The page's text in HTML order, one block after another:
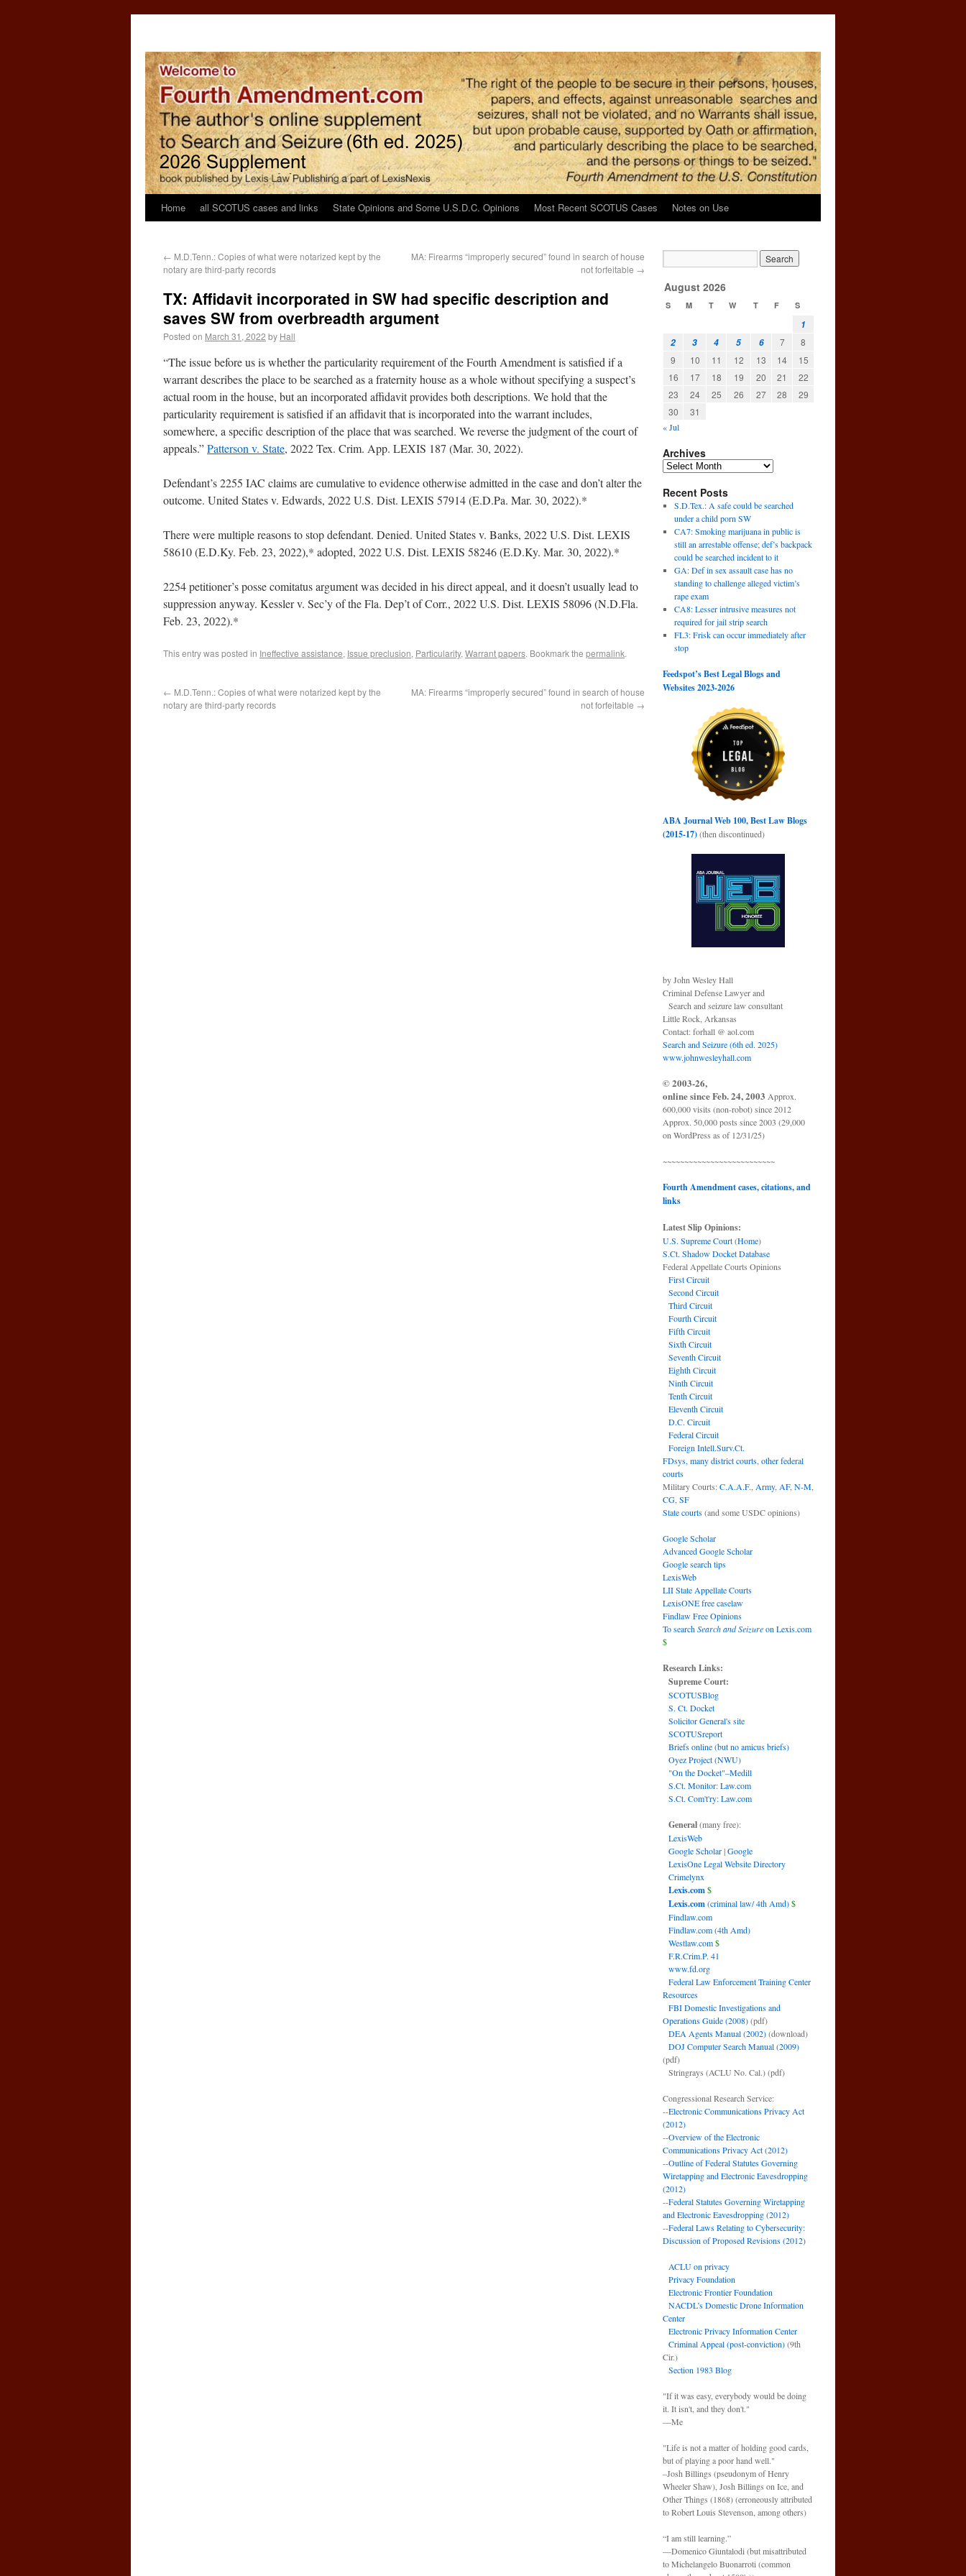
Home all SCOTUS cases and links State Opinions and Some U.S.D.C. Opinions Most Recent SCOTUS Cases Notes on Use
← M.D.Tenn.: Copies of what were notarized kept by the
notary are third-party records
MA: Firearms “improperly secured” found in search of house
not forfeitable →
TX: Affidavit incorporated in SW had specific description and
saves SW from overbreadth argument
Posted on March 31, 2022 by Hall
“The issue before us is whether the particularity requirement of the Fourth Amendment is satisfied if a
warrant describes the place to be searched as a fraternity house as a whole without specifying a suspect’s
actual room in the house, but an incorporated affidavit provides both descriptions. We hold that the
particularity requirement is satisfied if an affidavit that is incorporated into the warrant includes,
somewhere, a specific description of the place that was searched. We reverse the judgment of the court of
appeals.”Patterson v. State, 2022 Tex. Crim. App. LEXIS 187 (Mar. 30, 2022).
Defendant’s 2255 IAC claims are cumulative to evidence otherwise admitted in the case and don’t alter the
outcome. United States v. Edwards, 2022 U.S. Dist. LEXIS 57914 (E.D.Pa. Mar. 30, 2022).*
There were multiple reasons to stop defendant. Denied. United States v. Banks, 2022 U.S. Dist. LEXIS
58610 (E.D.Ky. Feb. 23, 2022),* adopted, 2022 U.S. Dist. LEXIS 58246 (E.D.Ky. Mar. 30, 2022).*
2254 petitioner’s posse comitatus argument was decided in his direct appeal, and it doesn’t usually lead to
suppression anyway. Kessler v. Sec’y of the Fla. Dep’t of Corr., 2022 U.S. Dist. LEXIS 58096 (N.D.Fla.
Feb. 23, 2022).*
This entry was posted in Ineffective assistance, Issue preclusion, Particularity, Warrant papers. Bookmark the permalink.
← M.D.Tenn.: Copies of what were notarized kept by the
notary are third-party records
MA: Firearms “improperly secured” found in search of house
not forfeitable →
August 2026
S M T W T F S
1
2
3 4 5 6 7
8
9
10 11 12 13 14
15
16
17 18 19 20 21
22
23
24 25 26 27 28
29
30
31
« Jul
Archives
Recent Posts
S.D.Tex.: A safe could be searched
under a child porn SW
CA7: Smoking marijuana in public is
still an arrestable offense; def’s backpack
could be searched incident to it
GA: Def in sex assault case has no
standing to challenge alleged victim’s
rape exam
CA8: Lesser intrusive measures not
required for jail strip search
FL3: Frisk can occur immediately after
stop
Feedspot’s Best Legal Blogs and
Websites 2023-2026
ABA Journal Web 100, Best Law Blogs
(2015-17)(then discontinued)
by John Wesley Hall
Criminal Defense Lawyer and
Search and seizure law consultant
Little Rock, Arkansas
Contact: forhall @ aol.com
Search and Seizure (6th ed. 2025)
www.johnwesleyhall.com
© 2003-26,
online since Feb. 24, 2003 Approx.
600,000 visits (non-robot) since 2012
Approx. 50,000 posts since 2003 (29,000
on WordPress as of 12/31/25)
~~~~~~~~~~~~~~~~~~~~~~~~~~
Fourth Amendment cases, citations, and
links
Latest Slip Opinions:
U.S. Supreme Court(Home)
S.Ct. Shadow Docket Database
Federal Appellate Courts Opinions
First Circuit
Second Circuit
Third Circuit
Fourth Circuit
Fifth Circuit
Sixth Circuit
Seventh Circuit
Eighth Circuit
Ninth Circuit
Tenth Circuit
Eleventh Circuit
D.C. Circuit
Federal Circuit
Foreign Intell.Surv.Ct.
FDsys, many district courts other federal
courts
Military Courts:C.A.A.F. Army, AF, N-M
CG SF
State courts(and some USDC opinions)
Google Scholar
Advanced Google Scholar
Google search tips
LexisWeb
LII State Appellate Courts
LexisONE free caselaw
Findlaw Free Opinions
To searchSearch and Seizureon Lexis.com
$
Research Links:
Supreme Court:
SCOTUSBlog
S. Ct. Docket
Solicitor General's site
SCOTUSreport
Briefs online (but no amicus briefs)
Oyez Project (NWU)
"On the Docket"–Medill
S.Ct. Monitor: Law.com
S.Ct. Com't'ry: Law.com
General(many free):
LexisWeb
Google Scholar|Google
LexisOne Legal Website Directory
Crimelynx
Lexis.com$
Lexis.com(criminal law/ 4th Amd)$
Findlaw.com
Findlaw.com (4th Amd)
Westlaw.com$
F.R.Crim.P. 41
www.fd.org
Federal Law Enforcement Training Center
Resources
FBI Domestic Investigations and
Operations Guide (2008)(pdf)
DEA Agents Manual (2002)(download)
DOJ Computer Search Manual (2009)
(pdf)
Stringrays (ACLU No. Cal.)(pdf)
Congressional Research Service:
--Electronic Communications Privacy Act
(2012)
--Overview of the Electronic
Communications Privacy Act (2012)
--Outline of Federal Statutes Governing
Wiretapping and Electronic Eavesdropping
(2012)
--Federal Statutes Governing Wiretapping
and Electronic Eavesdropping (2012)
--Federal Laws Relating to Cybersecurity:
Discussion of Proposed Revisions (2012)
ACLU on privacy
Privacy Foundation
Electronic Frontier Foundation
NACDL’s Domestic Drone Information
Center
Electronic Privacy Information Center
Criminal Appeal (post-conviction)(9th
Cir.)
Section 1983 Blog
"If it was easy, everybody would be doing
it. It isn't, and they don't."
—Me
"Life is not a matter of holding good cards,
but of playing a poor hand well."
–Josh Billings (pseudonym of Henry
Wheeler Shaw), Josh Billings on Ice, and
Other Things (1868) (erroneously attributed
to Robert Louis Stevenson, among others)
“I am still learning.”
—Domenico Giuntalodi (but misattributed
to Michelangelo Buonarroti (common